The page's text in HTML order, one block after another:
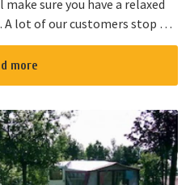
sure you have a relaxed
lot of our customers stop by
amazing dinner...
more